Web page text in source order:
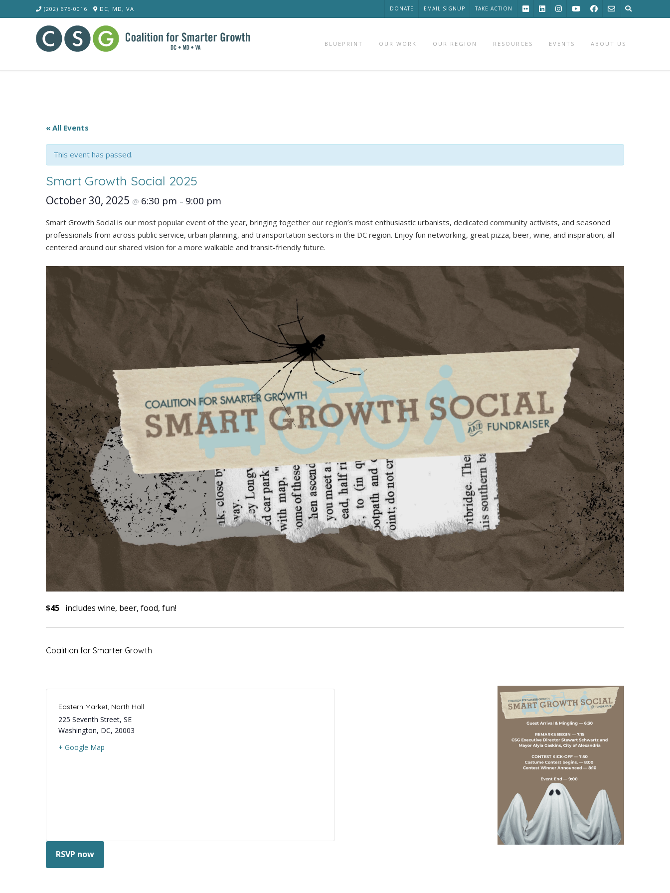
to
(202) 675-0016 DC, MD, VA DONATE EMAIL SIGNUP TAKE ACTION
BLUEPRINT OUR WORK OUR REGION RESOURCES EVENTS ABOUT US
« All Events
This event has passed.
Smart Growth Social 2025
October 30, 2025 @ 6:30 pm – 9:00 pm
Smart Growth Social is our most popular event of the year, bringing together our region’s most enthusiastic urbanists, dedicated community activists, and seasoned
professionals from across public service, urban planning, and transportation sectors in the DC region. Enjoy fun networking, great pizza, beer, wine, and inspiration, all
centered around our shared vision for a more walkable and transit-friendly future.
$45 includes wine, beer, food, fun!
Coalition for Smarter Growth
Eastern Market, North Hall
225 Seventh Street, SE
Washington, DC, 20003
+ Google Map
RSVP now